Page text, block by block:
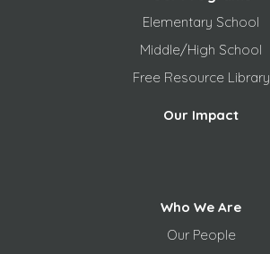
Elementary School
Middle/High School
Free Resource Library
Our Impact
Who We Are
Our People